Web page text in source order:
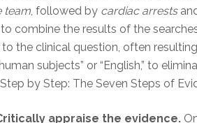
team , followed by cardiac arrests
combine the results of the
the clinical question, often
subjects” or “English,” to
by Step: The Seven Steps of
appraise the evidence.